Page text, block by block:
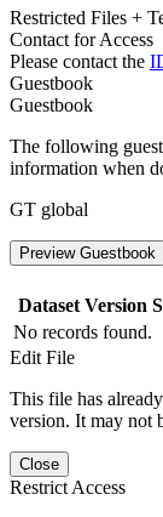
Restricted Files +
Contact for Access
Please contact the
Guestbook
Guestbook
The following
information when
GT global
Preview Guestbook
Dataset Version
No records found.
Edit File
This file has
version. It may not
Close
Restrict Access